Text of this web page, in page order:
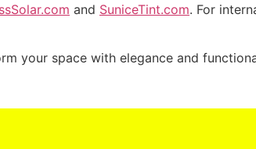
and SuniceTint.com. For
your space with elegance and